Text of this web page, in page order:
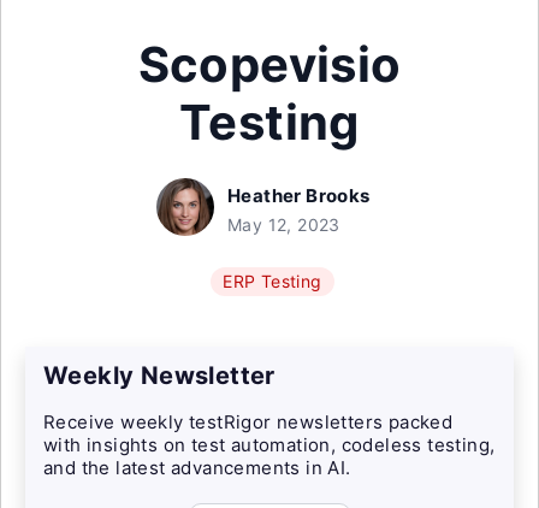
Scopevisio
Testing
Heather Brooks
May 12, 2023
ERP Testing
Weekly Newsletter
Receive weekly testRigor newsletters packed
with insights on test automation, codeless testing,
and the latest advancements in AI.